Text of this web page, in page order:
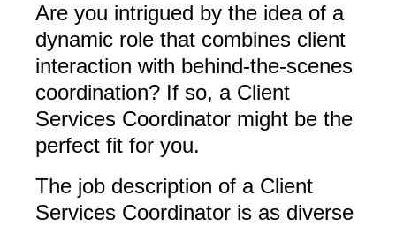
Are you intrigued by the idea of a
dynamic role that combines client
interaction with behind-the-scenes
coordination? If so, a Client
Services Coordinator might be the
perfect fit for you.
The job description of a Client
Services Coordinator is as diverse